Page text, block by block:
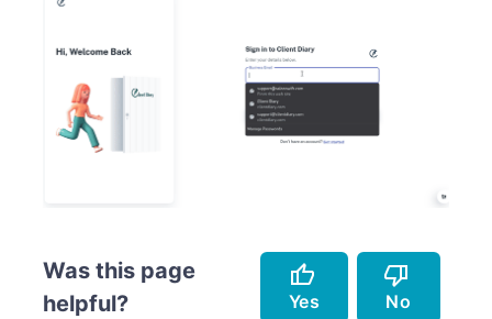
Was this page
helpful?
thumb_up
Yes
thumb_down
No